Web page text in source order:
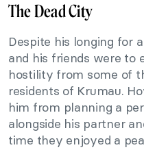
The Dead City
Despite his longing for
and his friends were to
hostility from some of
residents of Krumau.
him from planning a
alongside his partner
time they enjoyed a